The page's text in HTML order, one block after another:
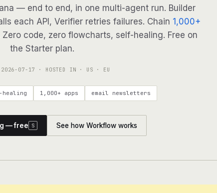
— end to end, in one multi-agent run. Builder
each API, Verifier retries failures. Chain 1,000+
code, zero flowcharts, self-healing. Free on
the Starter plan.
2026-07-17 · HOSTED IN · US · EU
healing 1,000+ apps email newsletters
— free S See how Workflow works